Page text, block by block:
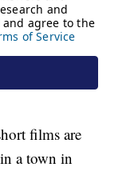
films are
a town in